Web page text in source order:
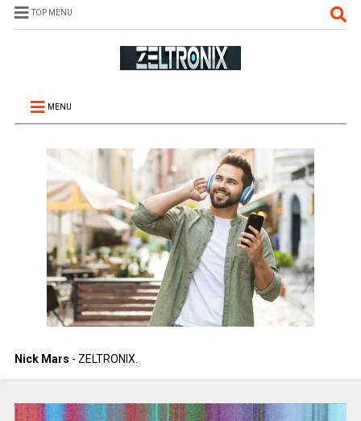
TOP MENU
MENU
Nick Mars - ZELTRONIX.